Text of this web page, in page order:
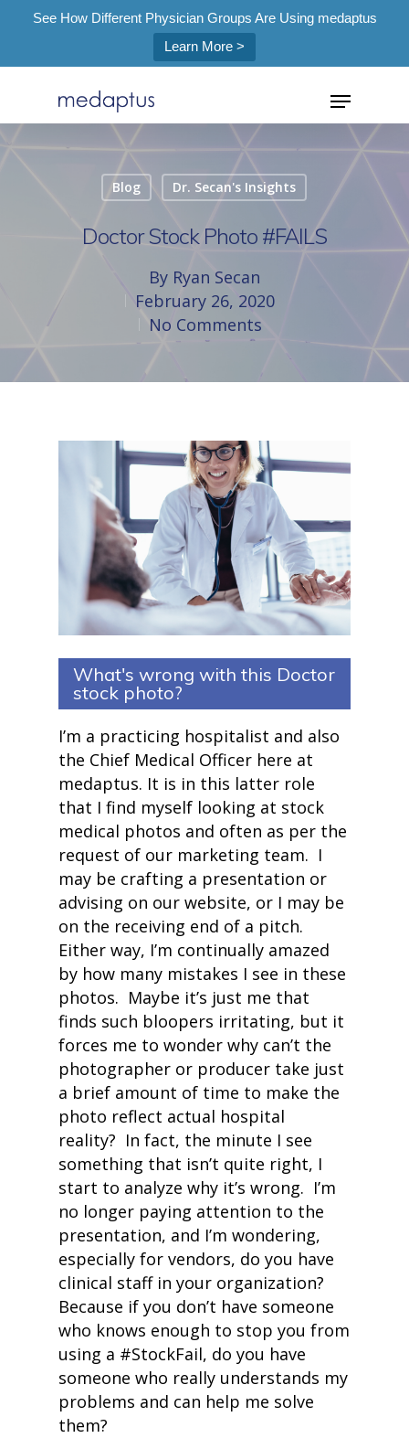
See How Different Physician Groups Are Using medaptus
Learn More >
Hit enter to search or ESC to close
Blog Dr. Secan's Insights
Doctor Stock Photo #FAILS
By Ryan Secan
February 26, 2020
No Comments
What's wrong with this Doctor
stock photo?
I’m a practicing hospitalist and also
the Chief Medical Officer here at
medaptus. It is in this latter role
that I find myself looking at stock
medical photos and often as per the
request of our marketing team. I
may be crafting a presentation or
advising on our website, or I may be
on the receiving end of a pitch.
Either way, I’m continually amazed
by how many mistakes I see in these
photos. Maybe it’s just me that
finds such bloopers irritating, but it
forces me to wonder why can’t the
photographer or producer take just
a brief amount of time to make the
photo reflect actual hospital
reality? In fact, the minute I see
something that isn’t quite right, I
start to analyze why it’s wrong. I’m
no longer paying attention to the
presentation, and I’m wondering,
especially for vendors, do you have
clinical staff in your organization?
Because if you don’t have someone
who knows enough to stop you from
using a #StockFail, do you have
someone who really understands my
problems and can help me solve
them?